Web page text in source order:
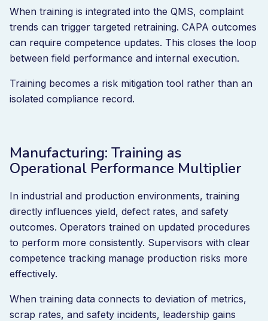
When training is integrated into the QMS, complaint
trends can trigger targeted retraining. CAPA outcomes
can require competence updates. This closes the loop
between field performance and internal execution.
Training becomes a risk mitigation tool rather than an
isolated compliance record.
Manufacturing: Training as
Operational Performance Multiplier
In industrial and production environments, training
directly influences yield, defect rates, and safety
outcomes. Operators trained on updated procedures
to perform more consistently. Supervisors with clear
competence tracking manage production risks more
effectively.
When training data connects to deviation of metrics,
scrap rates, and safety incidents, leadership gains